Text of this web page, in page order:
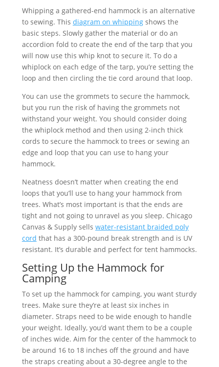
Whipping a gathered-end hammock is an alternative
to sewing. This diagram on whippingshows the
basic steps. Slowly gather the material or do an
accordion fold to create the end of the tarp that you
will now use this whip knot to secure it. To do a
whiplock on each edge of the tarp, you’re setting the
loop and then circling the tie cord around that loop.
You can use the grommets to secure the hammock,
but you run the risk of having the grommets not
withstand your weight. You should consider doing
the whiplock method and then using 2-inch thick
cords to secure the hammock to trees or sewing an
edge and loop that you can use to hang your
hammock.
Neatness doesn’t matter when creating the end
loops that you’ll use to hang your hammock from
trees. What’s most important is that the ends are
tight and not going to unravel as you sleep. Chicago
Canvas & Supply sells water-resistant braided poly
cord that has a 300-pound break strength and is UV
resistant. It’s durable and perfect for tent hammocks.
Setting Up the Hammock for
Camping
To set up the hammock for camping, you want sturdy
trees. Make sure they’re at least six inches in
diameter. Straps need to be wide enough to handle
your weight. Ideally, you’d want them to be a couple
of inches wide. Aim for the center of the hammock to
be around 16 to 18 inches off the ground and have
the straps creating about a 30-degree angle to the